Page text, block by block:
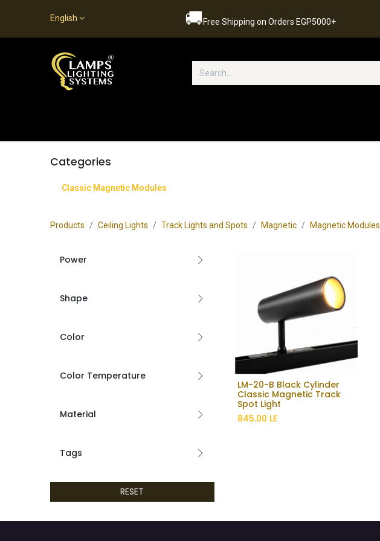
English 🚚Free Shipping on Orders EGP5000+
Categories
Classic Magnetic Modules
Products Ceiling Lights Track Lights and Spots Magnetic Magnetic Modules
Power
Shape
Color
Color Temperature
Material
Tags
RESET
LM-20-B Black Cylinder
Classic Magnetic Track
Spot Light
845.00 LE